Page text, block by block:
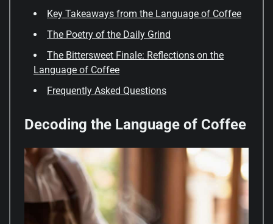
Key Takeaways from the Language of Coffee
The Poetry of the Daily Grind
The Bittersweet Finale: Reflections on the
Language of Coffee
Frequently Asked Questions
Decoding the Language of Coffee